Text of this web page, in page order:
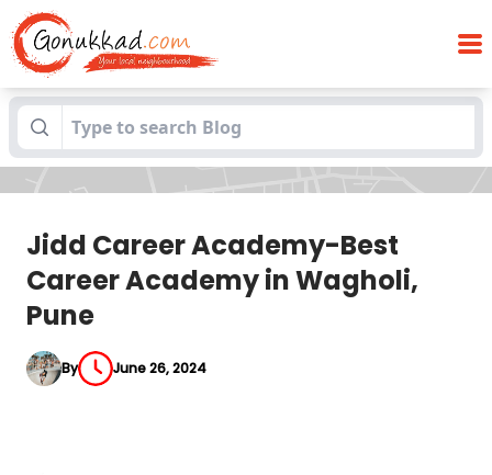
Blogs Jidd Career Academy-Best Career
Academy in Wagholi, Pune
Jidd Career Academy-Best
Career Academy in Wagholi,
Pune
By June 26, 2024